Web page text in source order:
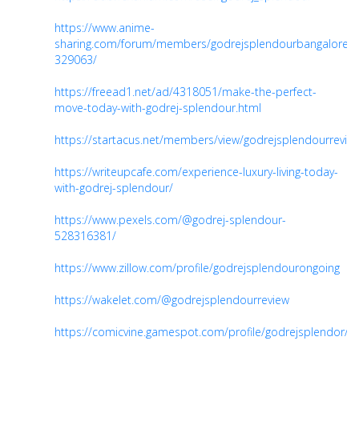
https://www.anime-
sharing.com/forum/members/godrejsplendourbangalore-
329063/
https://freead1.net/ad/4318051/make-the-perfect-
move-today-with-godrej-splendour.html
https://startacus.net/members/view/
https://writeupcafe.com/experience-luxury-living-today-
with-godrej-splendour/
https://www.pexels.com/@godrej-splendour-
528316381/
https://www.zillow.com/profile/godrejsplendourongoing
https://wakelet.com/@godrejsplendourreview
https://comicvine.gamespot.com/profile/godrejsplendor/